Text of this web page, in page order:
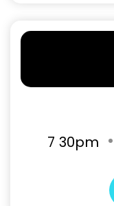
7 30pm